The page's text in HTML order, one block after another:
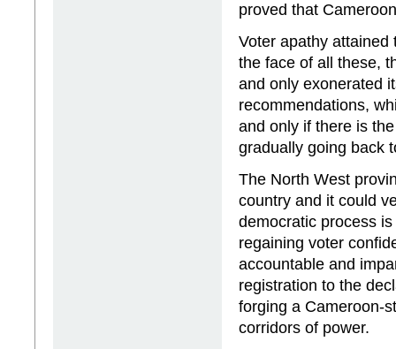
proved that
Voter apathy attained
the face of all these,
and only exonerated
recommendations,
and only if there is
gradually going back
The North West
country and it could
democratic process
regaining voter
accountable and
registration to the
forging a Cameroon-
corridors of power.